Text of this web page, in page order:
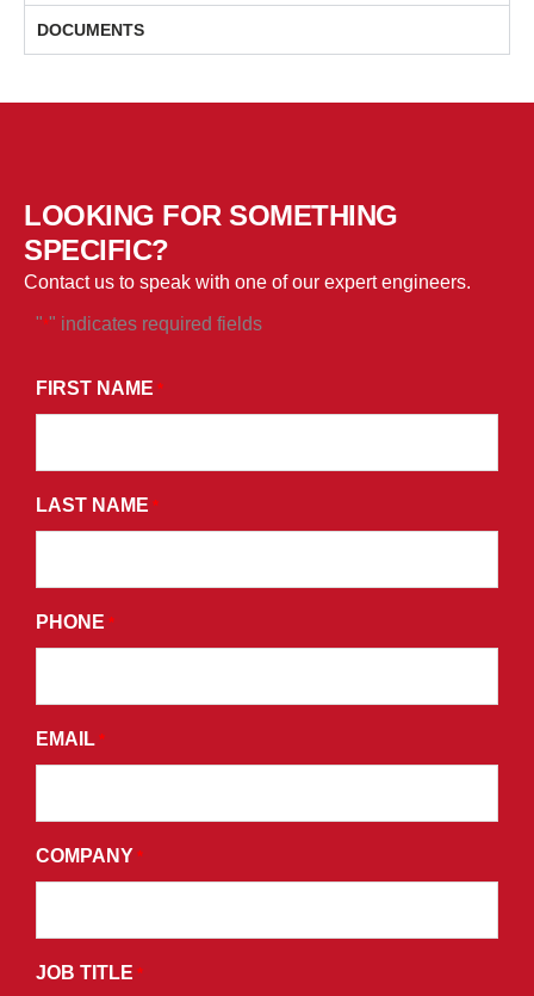
DOCUMENTS
LOOKING FOR SOMETHING
SPECIFIC?
Contact us to speak with one of our expert engineers.
"*" indicates required fields
FIRST NAME *
LAST NAME *
PHONE *
EMAIL *
COMPANY *
JOB TITLE *
BY
SUBMITTING
FORM,
YOU
CONSENT
PROMOTIONAL
EMAILS
TO
CONDITIONS
POLICY.
*